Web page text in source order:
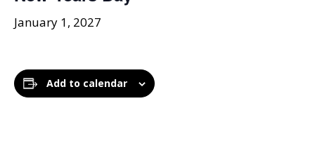
January 1, 2027
Add to calendar